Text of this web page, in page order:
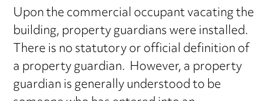
Upon the commercial occupant vacating the
building, property guardians were installed.
There is no statutory or official definition of
a property guardian. However, a property
guardian is generally understood to be